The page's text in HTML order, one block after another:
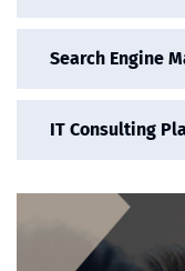
Search Engine
IT Consulting